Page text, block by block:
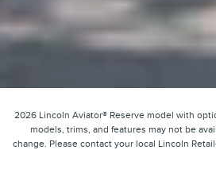
2026 Lincoln Aviator® Reserve model with
models, trims, and features may not be
change. Please contact your local Lincoln